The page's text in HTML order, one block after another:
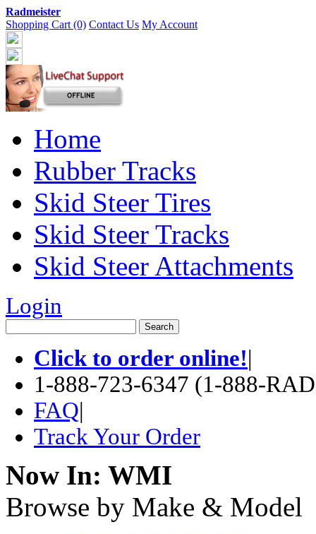
Radmeister
Shopping Cart (0) Contact Us My Account
Home
Rubber Tracks
Skid Steer Tires
Skid Steer Tracks
Skid Steer Attachments
Login
Click to order online!|
1-888-723-6347 (1-888-
FAQ|
Track Your Order
Now In: WMI
Browse by Make & Model